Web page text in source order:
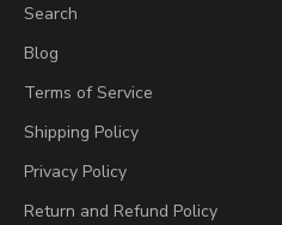
Search
Blog
Terms of Service
Shipping Policy
Privacy Policy
Return and Refund Policy